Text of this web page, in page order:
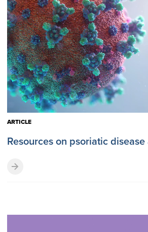
ARTICLE
Resources on psoriatic